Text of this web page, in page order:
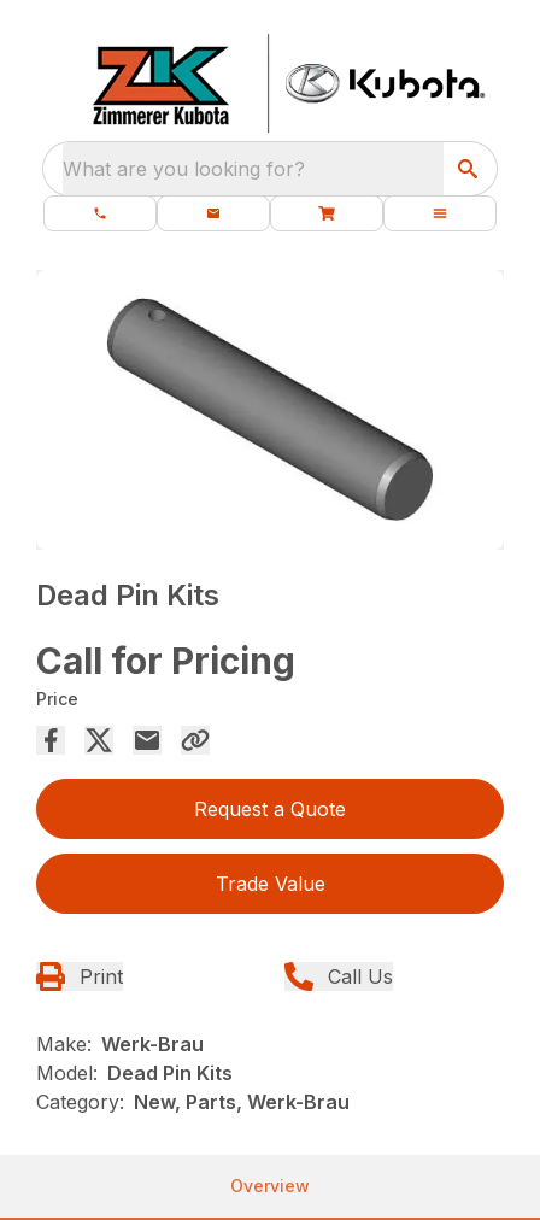
What are you looking for?
Dead Pin Kits
Call for Pricing
Price
Request a Quote
Trade Value
Print Call Us
Make: Werk-Brau
Model: Dead Pin Kits
Category: New, Parts, Werk-Brau
Overview